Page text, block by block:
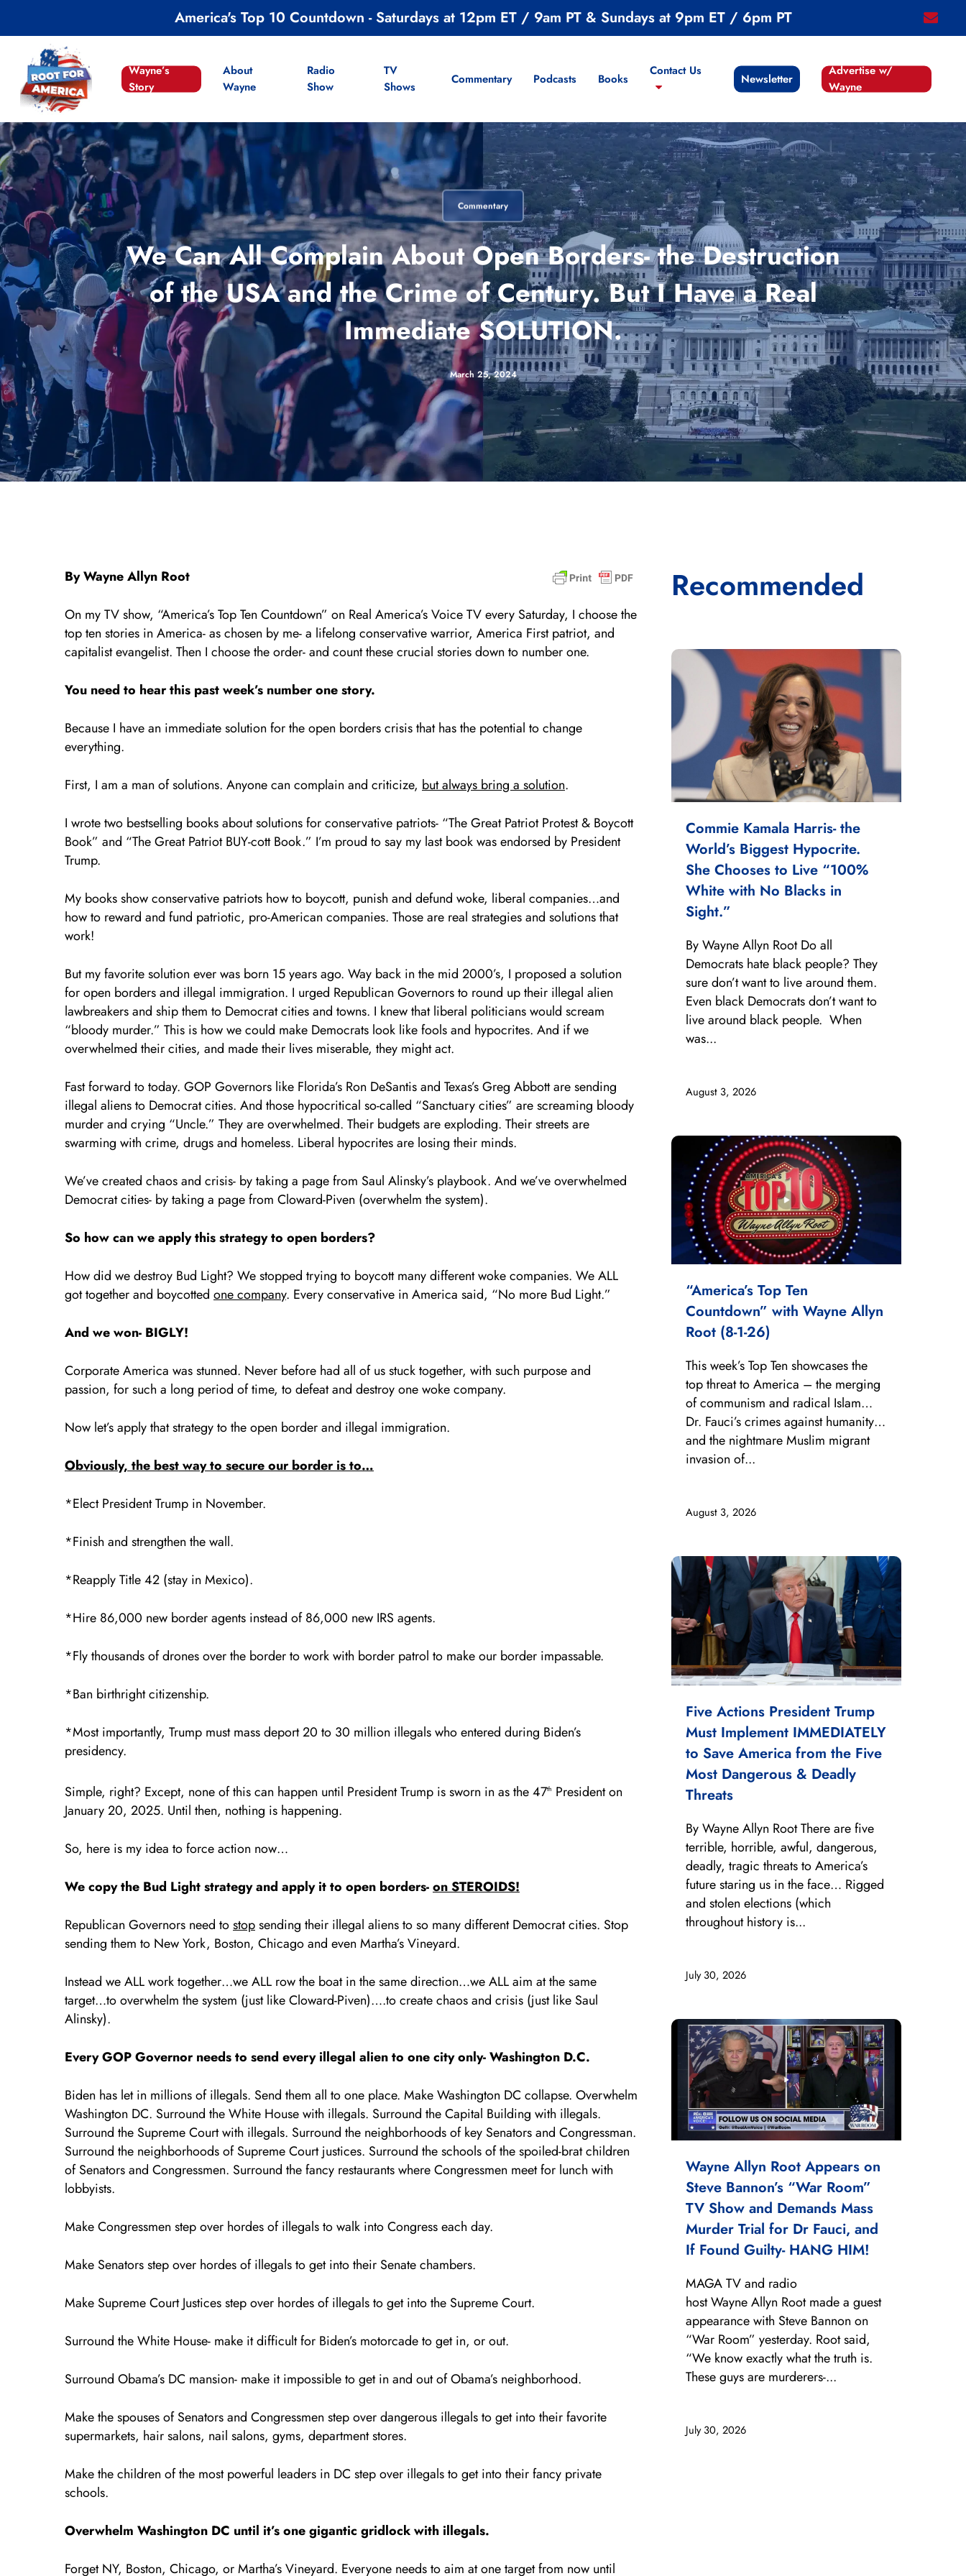
content
email
America's Top 10 Countdown - Saturdays at 12pm ET / 9am PT & Sundays at 9pm ET / 6pm PT
Wayne’s
Story
About
Wayne
Radio
Show
TV
Shows
Commentary Podcasts Books
Contact Us
Newsletter
Advertise w/
Wayne
Commentary
We Can All Complain About Open Borders- the Destruction
of the USA and the Crime of Century. But I Have a Real
Immediate SOLUTION.
March 25, 2024
By Wayne Allyn Root
On my TV show, “America’s Top Ten Countdown” on Real America’s Voice TV every Saturday, I choose the
top ten stories in America- as chosen by me- a lifelong conservative warrior, America First patriot, and
capitalist evangelist. Then I choose the order- and count these crucial stories down to number one.
You need to hear this past week’s number one story.
Because I have an immediate solution for the open borders crisis that has the potential to change
everything.
First, I am a man of solutions. Anyone can complain and criticize, but always bring a solution.
I wrote two bestselling books about solutions for conservative patriots- “The Great Patriot Protest & Boycott
Book” and “The Great Patriot BUY-cott Book.” I’m proud to say my last book was endorsed by President
Trump.
My books show conservative patriots how to boycott, punish and defund woke, liberal companies…and
how to reward and fund patriotic, pro-American companies. Those are real strategies and solutions that
work!
But my favorite solution ever was born 15 years ago. Way back in the mid 2000’s, I proposed a solution
for open borders and illegal immigration. I urged Republican Governors to round up their illegal alien
lawbreakers and ship them to Democrat cities and towns. I knew that liberal politicians would scream
“bloody murder.” This is how we could make Democrats look like fools and hypocrites. And if we
overwhelmed their cities, and made their lives miserable, they might act.
Fast forward to today. GOP Governors like Florida’s Ron DeSantis and Texas’s Greg Abbott are sending
illegal aliens to Democrat cities. And those hypocritical so-called “Sanctuary cities” are screaming bloody
murder and crying “Uncle.” They are overwhelmed. Their budgets are exploding. Their streets are
swarming with crime, drugs and homeless. Liberal hypocrites are losing their minds.
We’ve created chaos and crisis- by taking a page from Saul Alinsky’s playbook. And we’ve overwhelmed
Democrat cities- by taking a page from Cloward-Piven (overwhelm the system).
So how can we apply this strategy to open borders?
How did we destroy Bud Light? We stopped trying to boycott many different woke companies. We ALL
got together and boycotted one company. Every conservative in America said, “No more Bud Light.”
And we won- BIGLY!
Corporate America was stunned. Never before had all of us stuck together, with such purpose and
passion, for such a long period of time, to defeat and destroy one woke company.
Now let’s apply that strategy to the open border and illegal immigration.
Obviously, the best way to secure our border is to…
*Elect President Trump in November.
*Finish and strengthen the wall.
*Reapply Title 42 (stay in Mexico).
*Hire 86,000 new border agents instead of 86,000 new IRS agents.
*Fly thousands of drones over the border to work with border patrol to make our border impassable.
*Ban birthright citizenship.
*Most importantly, Trump must mass deport 20 to 30 million illegals who entered during Biden’s
presidency.
Simple, right? Except, none of this can happen until President Trump is sworn in as the 47th President on
January 20, 2025. Until then, nothing is happening.
So, here is my idea to force action now…
We copy the Bud Light strategy and apply it to open borders-on STEROIDS!
Republican Governors need tostopsending their illegal aliens to so many different Democrat cities. Stop
sending them to New York, Boston, Chicago and even Martha’s Vineyard.
Instead we ALL work together…we ALL row the boat in the same direction…we ALL aim at the same
target…to overwhelm the system (just like Cloward-Piven)….to create chaos and crisis (just like Saul
Alinsky).
Every GOP Governor needs to send every illegal alien to one city only- Washington D.C.
Biden has let in millions of illegals. Send them all to one place. Make Washington DC collapse. Overwhelm
Washington DC. Surround the White House with illegals. Surround the Capital Building with illegals.
Surround the Supreme Court with illegals. Surround the neighborhoods of key Senators and Congressman.
Surround the neighborhoods of Supreme Court justices. Surround the schools of the spoiled-brat children
of Senators and Congressmen. Surround the fancy restaurants where Congressmen meet for lunch with
lobbyists.
Make Congressmen step over hordes of illegals to walk into Congress each day.
Make Senators step over hordes of illegals to get into their Senate chambers.
Make Supreme Court Justices step over hordes of illegals to get into the Supreme Court.
Surround the White House- make it difficult for Biden’s motorcade to get in, or out.
Surround Obama’s DC mansion- make it impossible to get in and out of Obama’s neighborhood.
Make the spouses of Senators and Congressmen step over dangerous illegals to get into their favorite
supermarkets, hair salons, nail salons, gyms, department stores.
Make the children of the most powerful leaders in DC step over illegals to get into their fancy private
schools.
Overwhelm Washington DC until it’s one gigantic gridlock with illegals.
Forget NY, Boston, Chicago, or Martha’s Vineyard. Everyone needs to aim at one target from now until
Recommended
Commie Kamala Harris- the
World’s Biggest Hypocrite.
She Chooses to Live “100%
White with No Blacks in
Sight.”
August 3, 2026
By Wayne Allyn Root Do all
Democrats hate black people? They
sure don’t want to live around them.
Even black Democrats don’t want to
live around black people. When
was...
“America’s Top Ten
Countdown” with Wayne Allyn
Root (8-1-26)
August 3, 2026
This week’s Top Ten showcases the
top threat to America – the merging
of communism and radical Islam…
Dr. Fauci’s crimes against humanity…
and the nightmare Muslim migrant
invasion of...
Five Actions President Trump
Must Implement IMMEDIATELY
to Save America from the Five
Most Dangerous & Deadly
Threats
July 30, 2026
By Wayne Allyn Root There are five
terrible, horrible, awful, dangerous,
deadly, tragic threats to America’s
future staring us in the face… Rigged
and stolen elections (which
throughout history is...
Wayne Allyn Root Appears on
Steve Bannon’s “War Room”
TV Show and Demands Mass
Murder Trial for Dr Fauci, and
If Found Guilty- HANG HIM!
July 30, 2026
MAGA TV and radio
host Wayne Allyn Root made a guest
appearance with Steve Bannon on
“War Room” yesterday. Root said,
“We know exactly what the truth is.
These guys are murderers-...